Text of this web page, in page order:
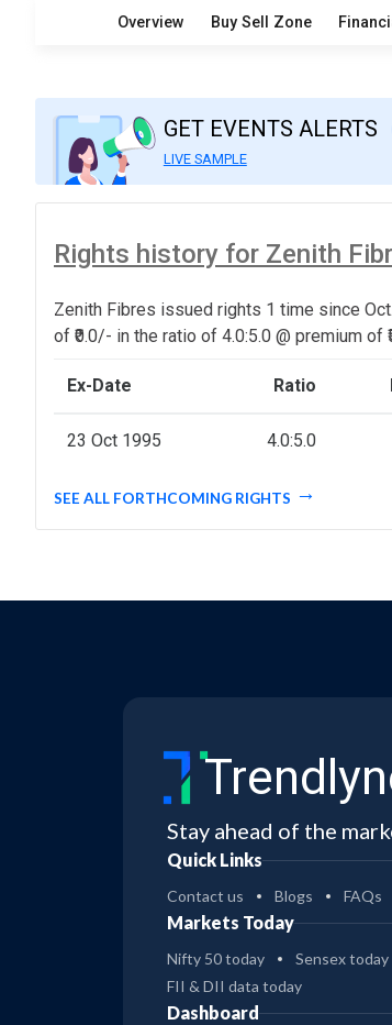
Overview Buy Sell Zone
GET EVENTS ALERTS
LIVE SAMPLE
Rights history for Zenith
Zenith Fibres issued rights 1 time since
of ₹0.0/- in the ratio of 4.0:5.0 @ premium of
Ex-Date Ratio
23 Oct 1995 4.0:5.0
SEE ALL FORTHCOMING RIGHTS
Stay ahead of the
Quick Links
Contact us Blogs FAQs
Markets Today
Nifty 50 today Sensex today
FII & DII data today
Dashboard